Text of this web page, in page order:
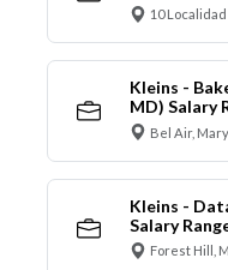
10 Localidad
Kleins -
MD) Salary
Bel Air,
Kleins -
Salary
Forest Hill,